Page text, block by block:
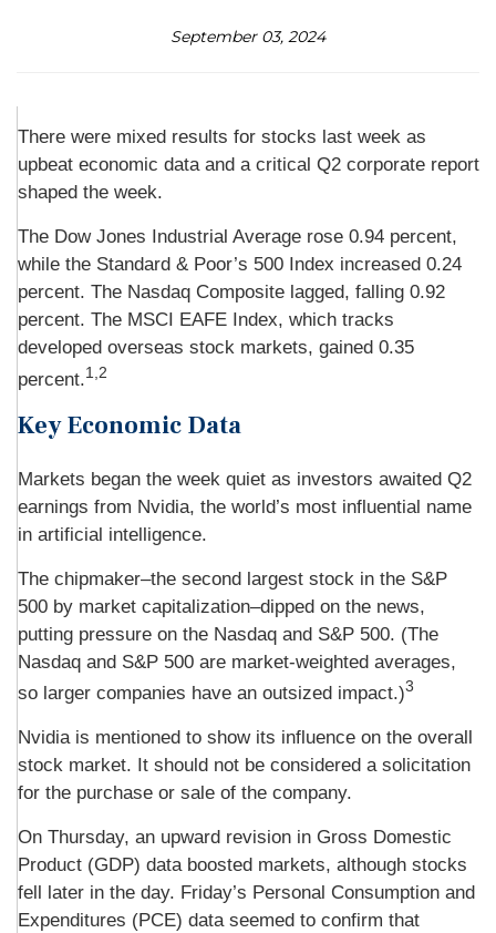
September 03, 2024
There were mixed results for stocks last week as
upbeat economic data and a critical Q2 corporate report
shaped the week.
The Dow Jones Industrial Average rose 0.94 percent,
while the Standard & Poor’s 500 Index increased 0.24
percent. The Nasdaq Composite lagged, falling 0.92
percent. The MSCI EAFE Index, which tracks
developed overseas stock markets, gained 0.35
percent.1,2
Key Economic Data
Markets began the week quiet as investors awaited Q2
earnings from Nvidia, the world’s most influential name
in artificial intelligence.
The chipmaker–the second largest stock in the S&P
500 by market capitalization–dipped on the news,
putting pressure on the Nasdaq and S&P 500. (The
Nasdaq and S&P 500 are market-weighted averages,
so larger companies have an outsized impact.)3
Nvidia is mentioned to show its influence on the overall
stock market. It should not be considered a solicitation
for the purchase or sale of the company.
On Thursday, an upward revision in Gross Domestic
Product (GDP) data boosted markets, although stocks
fell later in the day. Friday’s Personal Consumption and
Expenditures (PCE) data seemed to confirm that